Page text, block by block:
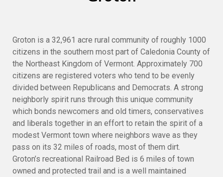
Groton is a 32,961 acre rural community of roughly 1000
citizens in the southern most part of Caledonia County of
the Northeast Kingdom of Vermont. Approximately 700
citizens are registered voters who tend to be evenly
divided between Republicans and Democrats. A strong
neighborly spirit runs through this unique community
which bonds newcomers and old timers, conservatives
and liberals together in an effort to retain the spirit of a
modest Vermont town where neighbors wave as they
pass on its 32 miles of roads, most of them dirt.
Groton’s recreational Railroad Bed is 6 miles of town
owned and protected trail and is a well maintained